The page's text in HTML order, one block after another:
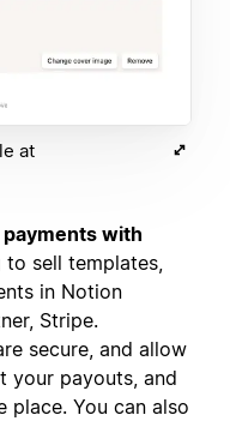
at
with
sell templates,
in Notion
Stripe.
secure, and allow
your payouts, and
place. You can also